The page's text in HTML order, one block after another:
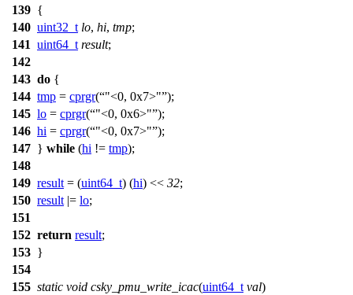
139 {
140 uint32_t lo, hi, tmp;
141 uint64_t result;
142
143 do {
144 tmp = cprgr( "<0, 0x7>" );
145 lo = cprgr( "<0, 0x6>" );
146 hi = cprgr( "<0, 0x7>" );
147 } while (hi != tmp);
148
149 result = (uint64_t) (hi) << 32;
150 result |= lo;
151
152 return result;
153 }
154
155 static void csky_pmu_write_icac(uint64_t val)